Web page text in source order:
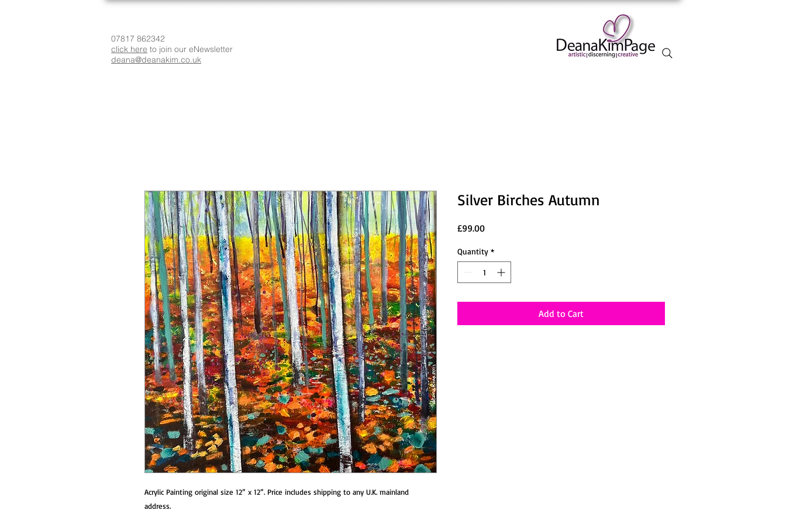
07817 862342
click here to join our eNewsletter
deana@deanakim.co.uk
Acrylic Painting original size 12” x 12”. Price includes shipping to any U.K. mainland
address.
Silver Birches Autumn
£99.00Price
Quantity *
Add to Cart